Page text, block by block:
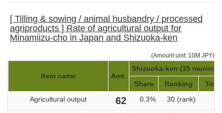
[ Tilling & sowing / animal husbandry / processed
agriproducts ] Rate of agricultural output for
Minamiizu-cho in Japan and Shizuoka-ken
(Amount unit: 10M JPY)
Item name Amt.
Shizuoka-ken (35
Share
Ranking
Agricultural output
62 0.3% 30 (rank)